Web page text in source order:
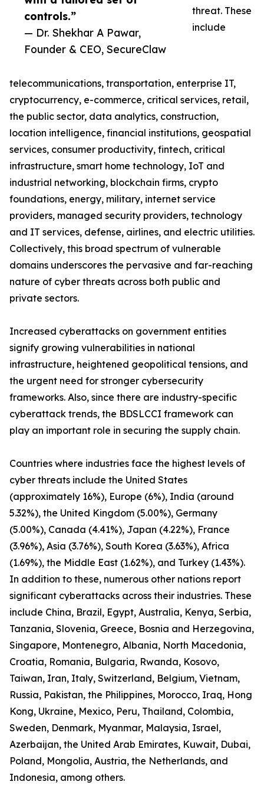
controls.”
— Dr. Shekhar A Pawar,
Founder & CEO, SecureClaw
threat. These
include
telecommunications, transportation, enterprise IT,
cryptocurrency, e-commerce, critical services, retail,
the public sector, data analytics, construction,
location intelligence, financial institutions, geospatial
services, consumer productivity, fintech, critical
infrastructure, smart home technology, IoT and
industrial networking, blockchain firms, crypto
foundations, energy, military, internet service
providers, managed security providers, technology
and IT services, defense, airlines, and electric utilities.
Collectively, this broad spectrum of vulnerable
domains underscores the pervasive and far-reaching
nature of cyber threats across both public and
private sectors.
Increased cyberattacks on government entities
signify growing vulnerabilities in national
infrastructure, heightened geopolitical tensions, and
the urgent need for stronger cybersecurity
frameworks. Also, since there are industry-specific
cyberattack trends, the BDSLCCI framework can
play an important role in securing the supply chain.
Countries where industries face the highest levels of
cyber threats include the United States
(approximately 16%), Europe (6%), India (around
5.32%), the United Kingdom (5.00%), Germany
(5.00%), Canada (4.41%), Japan (4.22%), France
(3.96%), Asia (3.76%), South Korea (3.63%), Africa
(1.69%), the Middle East (1.62%), and Turkey (1.43%).
In addition to these, numerous other nations report
significant cyberattacks across their industries. These
include China, Brazil, Egypt, Australia, Kenya, Serbia,
Tanzania, Slovenia, Greece, Bosnia and Herzegovina,
Singapore, Montenegro, Albania, North Macedonia,
Croatia, Romania, Bulgaria, Rwanda, Kosovo,
Taiwan, Iran, Italy, Switzerland, Belgium, Vietnam,
Russia, Pakistan, the Philippines, Morocco, Iraq, Hong
Kong, Ukraine, Mexico, Peru, Thailand, Colombia,
Sweden, Denmark, Myanmar, Malaysia, Israel,
Azerbaijan, the United Arab Emirates, Kuwait, Dubai,
Poland, Mongolia, Austria, the Netherlands, and
Indonesia, among others.